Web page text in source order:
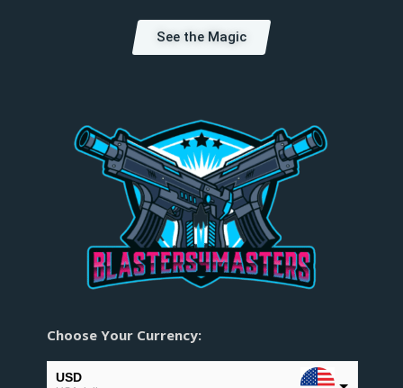
See the Magic
Choose Your Currency:
USD